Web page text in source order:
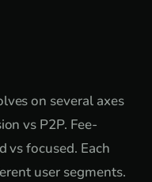
on several axes
vs P2P. Fee-
vs focused. Each
user segments.